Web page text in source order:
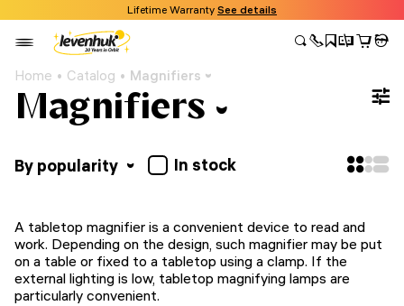
Lifetime Warranty See details
Home Catalog Magnifiers
Magnifiers
By popularity In stock
A tabletop magnifier is a convenient device to read and
work. Depending on the design, such magnifier may be put
on a table or fixed to a tabletop using a clamp. If the
external lighting is low, tabletop magnifying lamps are
particularly convenient.